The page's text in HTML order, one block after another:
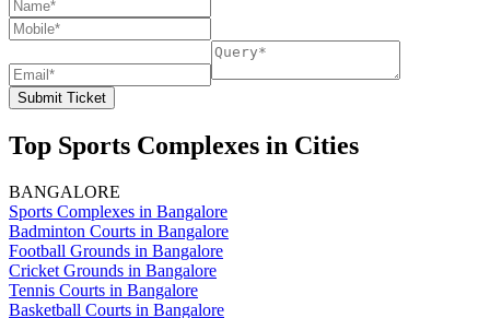
Submit Ticket
Top Sports Complexes in Cities
BANGALORE
Sports Complexes in Bangalore
Badminton Courts in Bangalore
Football Grounds in Bangalore
Cricket Grounds in Bangalore
Tennis Courts in Bangalore
Basketball Courts in Bangalore